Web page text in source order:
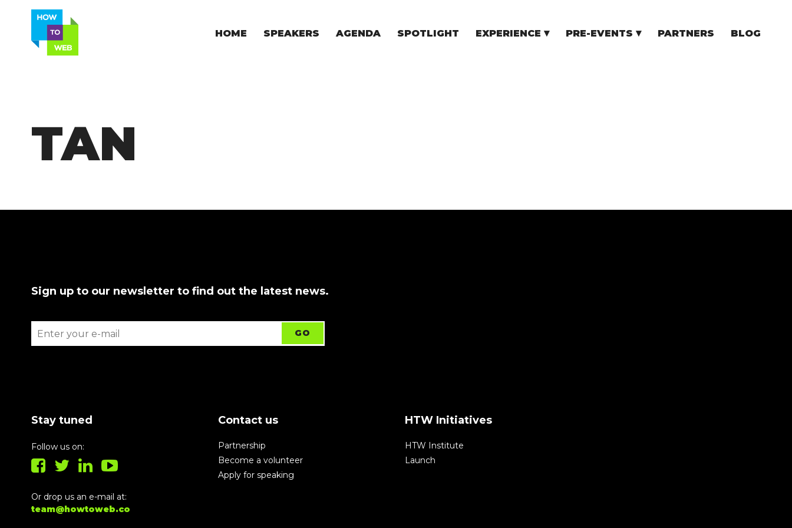
HOME SPEAKERS AGENDA SPOTLIGHT EXPERIENCE PRE-EVENTS PARTNERS BLOG
TAN
Sign up to our newsletter to find out the latest news.
Stay tuned
Follow us on:
Or drop us an e-mail at:
team@howtoweb.co
Contact us
Partnership
Become a volunteer
Apply for speaking
HTW Initiatives
HTW Institute
Launch